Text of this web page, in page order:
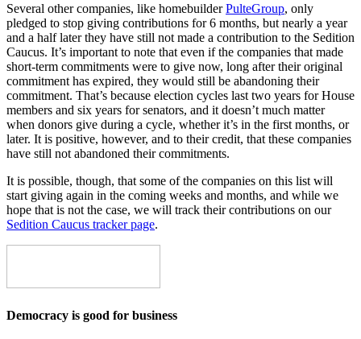
Several other companies, like homebuilderPulteGroup, only
pledged to stop giving contributions for 6 months, but nearly a year
and a half later they have still not made a contribution to the Sedition
Caucus. It’s important to note that even if the companies that made
short-term commitments were to give now, long after their original
commitment has expired, they would still be abandoning their
commitment. That’s because election cycles last two years for House
members and six years for senators, and it doesn’t much matter
when donors give during a cycle, whether it’s in the first months, or
later. It is positive, however, and to their credit, that these companies
have still not abandoned their commitments.
It is possible, though, that some of the companies on this list will
start giving again in the coming weeks and months, and while we
hope that is not the case, we will track their contributions on our
Sedition Caucus tracker page.
Democracy is good for business